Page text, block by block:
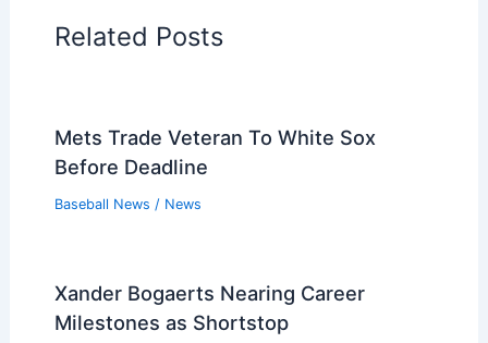
Related Posts
Mets Trade Veteran To White Sox
Before Deadline
Baseball News / News
Xander Bogaerts Nearing Career
Milestones as Shortstop